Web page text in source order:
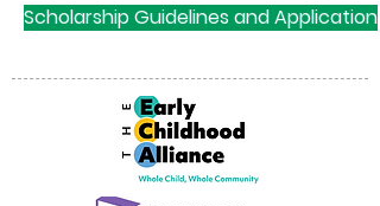
Scholarship Guidelines and Application